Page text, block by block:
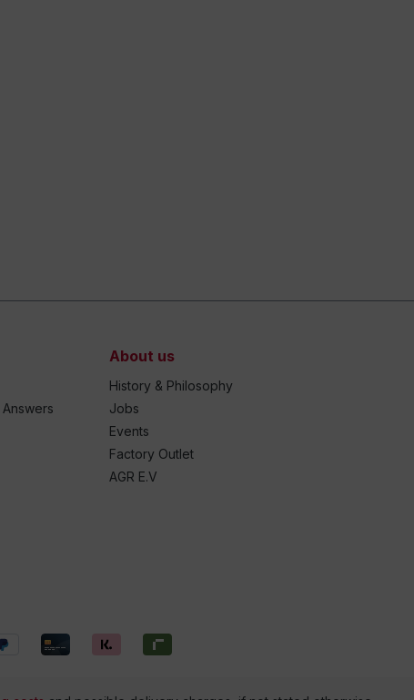
About us
History & Philosophy
Jobs
Events
Factory Outlet
AGR E.V